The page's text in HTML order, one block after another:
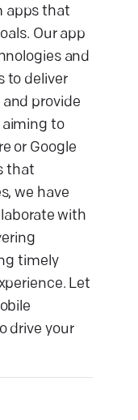
apps that
Our app
and
to deliver
provide
to
or Google
that
we have
with
timely
Let
drive your